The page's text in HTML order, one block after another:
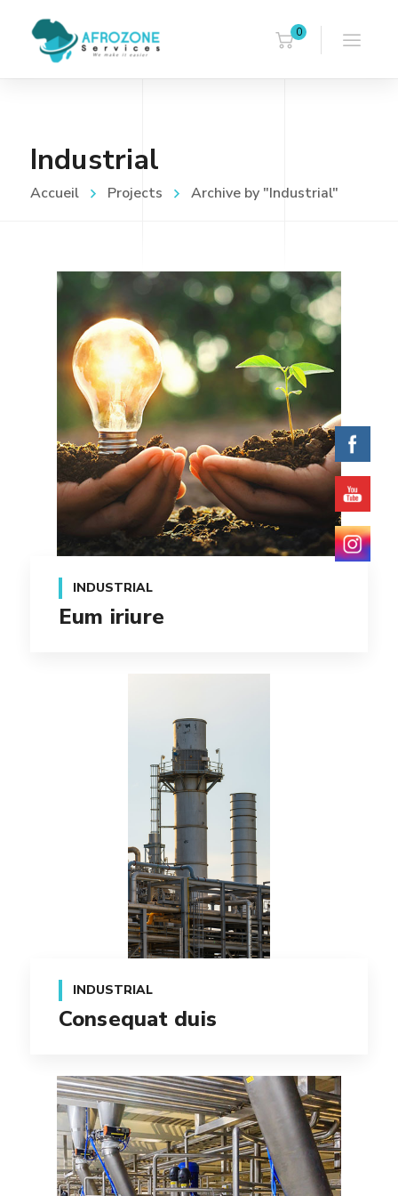
0
Industrial
Accueil Projects Archive by "Industrial"
INDUSTRIAL
Eum iriure
INDUSTRIAL
Consequat duis